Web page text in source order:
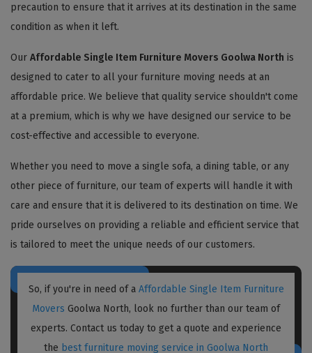
precaution to ensure that it arrives at its destination in the same
condition as when it left.
Our Affordable Single Item Furniture Movers Goolwa North is
designed to cater to all your furniture moving needs at an
affordable price. We believe that quality service shouldn't come
at a premium, which is why we have designed our service to be
cost-effective and accessible to everyone.
Whether you need to move a single sofa, a dining table, or any
other piece of furniture, our team of experts will handle it with
care and ensure that it is delivered to its destination on time. We
pride ourselves on providing a reliable and efficient service that
is tailored to meet the unique needs of our customers.
So, if you're in need of a Affordable Single Item Furniture
Movers Goolwa North, look no further than our team of
experts. Contact us today to get a quote and experience
the best furniture moving service in Goolwa North